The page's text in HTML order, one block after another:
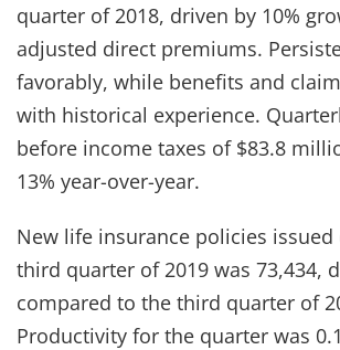
quarter of 2018, driven by 10%
adjusted direct premiums.
favorably, while benefits and
with historical experience.
before income taxes of $83.8
13% year-over-year.
New life insurance policies
third quarter of 2019 was 73,434,
compared to the third quarter of
Productivity for the quarter was